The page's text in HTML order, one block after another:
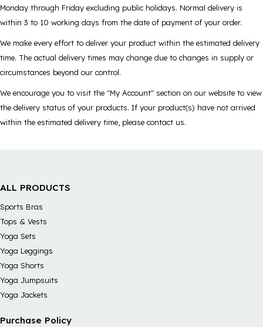
Monday through Friday excluding public holidays. Normal delivery is
within 3 to 10 working days from the date of payment of your order.
We make every effort to deliver your product within the estimated delivery
time. The actual delivery times may change due to changes in supply or
circumstances beyond our control.
We encourage you to visit the "My Account" section on our website to view
the delivery status of your products. If your product(s) have not arrived
within the estimated delivery time, please contact us.
ALL PRODUCTS
Sports Bras
Tops & Vests
Yoga Sets
Yoga Leggings
Yoga Shorts
Yoga Jumpsuits
Yoga Jackets
Purchase Policy